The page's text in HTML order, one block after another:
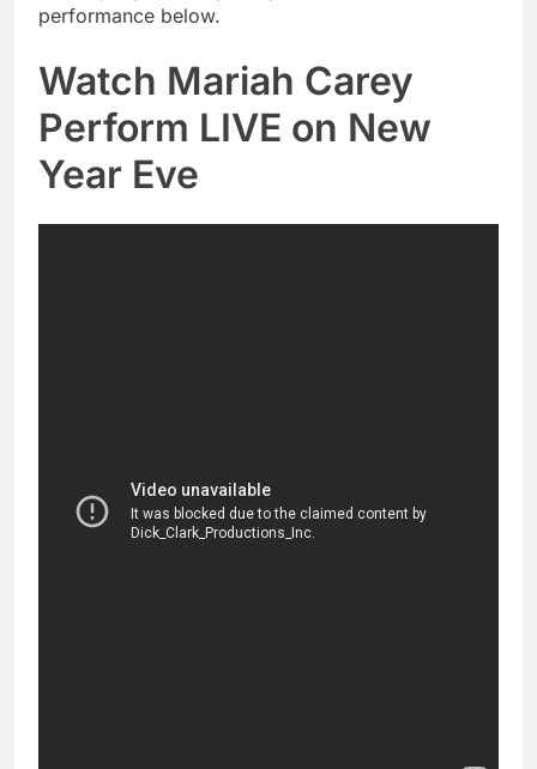
performance below.
Watch Mariah Carey
Perform LIVE on New
Year Eve